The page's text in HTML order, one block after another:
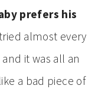
prefers his
almost every
it was all an
a bad piece of